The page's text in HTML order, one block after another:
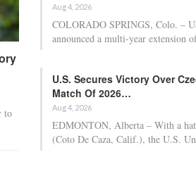
to
Aug 4, 2026
COLORADO SPRINGS, Colo. –
announced a multi-year extension
U.S. Secures Victory Over
Match Of 2026…
Aug 4, 2026
EDMONTON, Alberta – With a
(Coto De Caza, Calif.), the U.S.